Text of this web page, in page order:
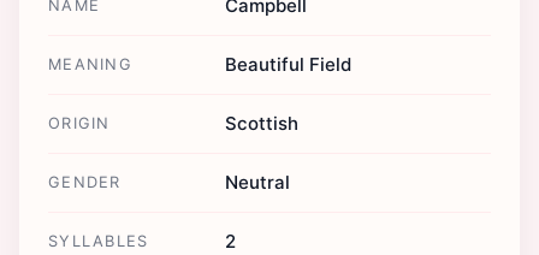
NAME Campbell
MEANING Beautiful Field
ORIGIN Scottish
GENDER Neutral
SYLLABLES 2